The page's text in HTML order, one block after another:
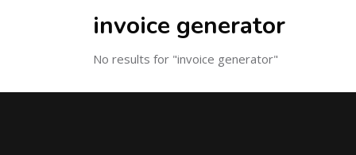
invoice generator
No results for "invoice generator"